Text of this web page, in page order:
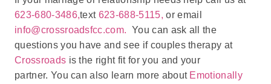
623-680-3486,text 623-688-5115,or email
info@crossroadsfcc.com. You can ask all the
questions you have and see if couples therapy at
Crossroads is the right fit for you and your
partner. You can also learn more about Emotionally